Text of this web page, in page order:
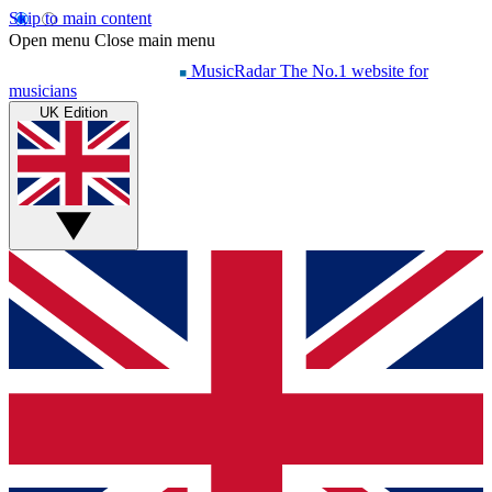
Skip to main content
Open menu Close main menu
MusicRadar The No.1 website for
musicians
UK Edition